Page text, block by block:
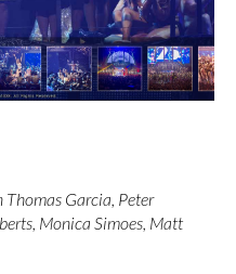
Thomas Garcia, Peter
Monica Simoes, Matt